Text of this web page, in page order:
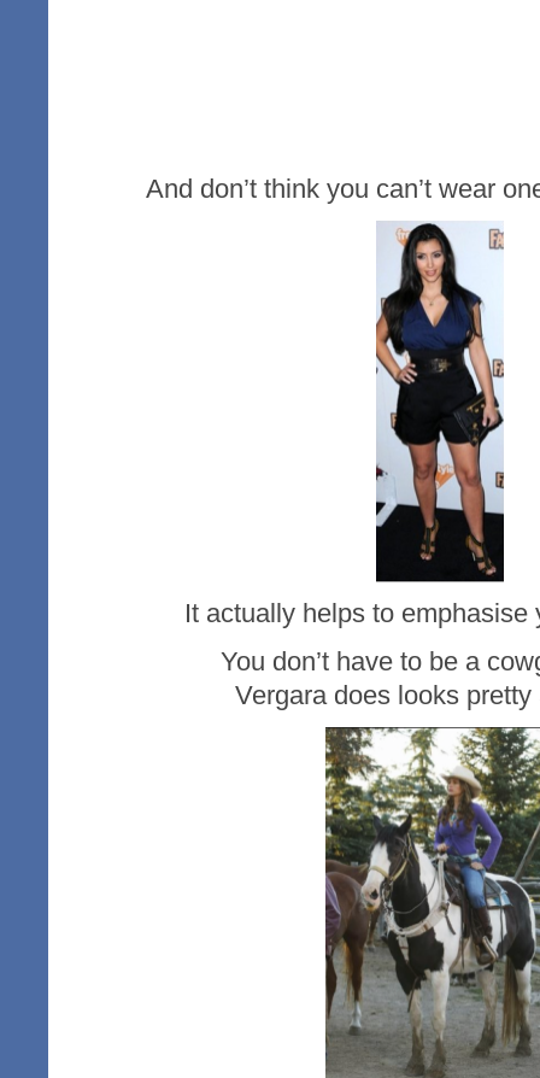
And don’t think you can’t wear
It actually helps to emphasise
You don’t have to be a cowgirl
Vergara does looks pretty